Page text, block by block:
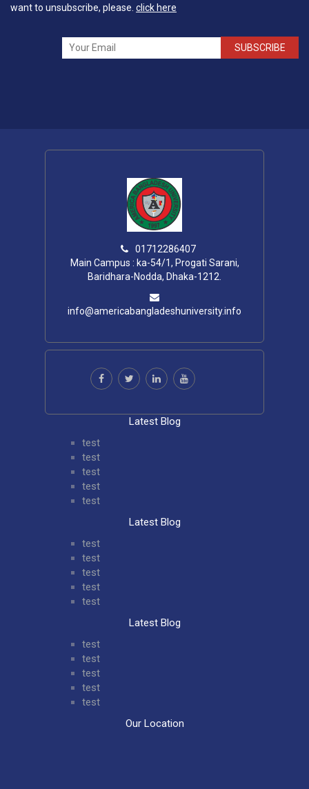
want to unsubscribe, please. click here
SUBSCRIBE
01712286407
Main Campus : ka-54/1, Progati Sarani,
Baridhara-Nodda, Dhaka-1212.
info@americabangladeshuniversity.info
Latest Blog
test
test
test
test
test
Latest Blog
test
test
test
test
test
Latest Blog
test
test
test
test
test
Our Location